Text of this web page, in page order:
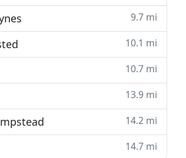
9.7 mi
10.1 mi
10.7 mi
13.9 mi
14.2 mi
14.7 mi